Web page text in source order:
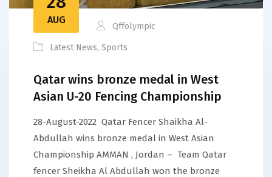
AUG
Qffolympic
Latest News, Sports
Qatar wins bronze medal in West
Asian U-20 Fencing Championship
28-August-2022 Qatar Fencer Shaikha Al-
Abdullah wins bronze medal in West Asian
Championship AMMAN , Jordan – Team Qatar
fencer Sheikha Al Abdullah won the bronze